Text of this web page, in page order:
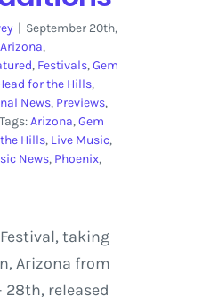
| September 20th,
Arizona,
, Festivals,Gem
for the Hills,
News, Previews,
Tags:Arizona,Gem
Hills, Live Music,
News, Phoenix,
taking
Arizona from
28th, released